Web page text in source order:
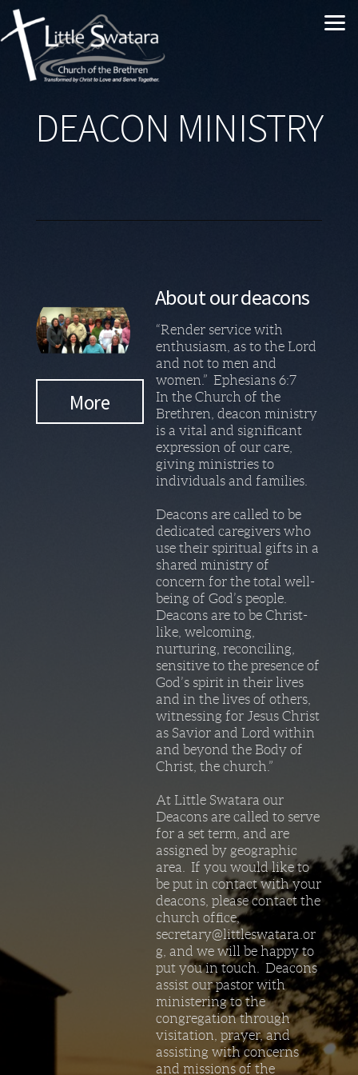
Skip to main content
DEACON MINISTRY
About our deacons
“Render service with
enthusiasm, as to the Lord
and not to men and
women.” Ephesians 6:7
In the Church of the
Brethren, deacon ministry
is a vital and significant
expression of our care,
giving ministries to
individuals and families.
Deacons are called to be
dedicated caregivers who
use their spiritual gifts in a
shared ministry of
concern for the total well-
being of God’s people.
Deacons are to be Christ-
like, welcoming,
nurturing, reconciling,
sensitive to the presence of
God’s spirit in their lives
and in the lives of others,
witnessing for Jesus Christ
as Savior and Lord within
and beyond the Body of
Christ, the church.”
At Little Swatara our
Deacons are called to serve
for a set term, and are
assigned by geographic
area. If you would like to
be put in contact with your
deacons, please contact the
church office,
secretary@littleswatara.or
g, and we will be happy to
put you in touch. Deacons
assist our pastor with
ministering to the
congregation through
visitation, prayer, and
assisting with concerns
and missions of the
More